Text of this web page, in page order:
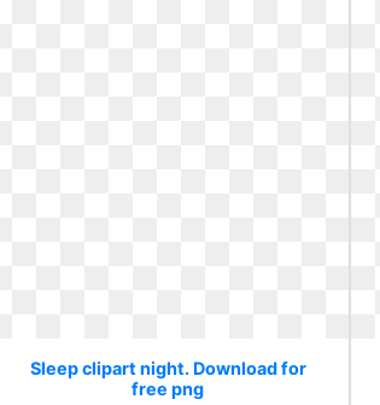
Sleep clipart night. Download for
free png